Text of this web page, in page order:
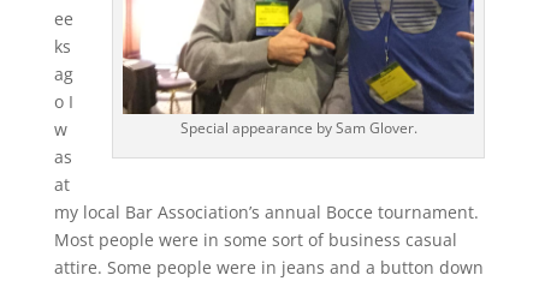
Special appearance by Sam Glover.
ee
ks
ag
o I
w
as
at
my local Bar Association’s annual Bocce tournament.
Most people were in some sort of business casual
attire. Some people were in jeans and a button down